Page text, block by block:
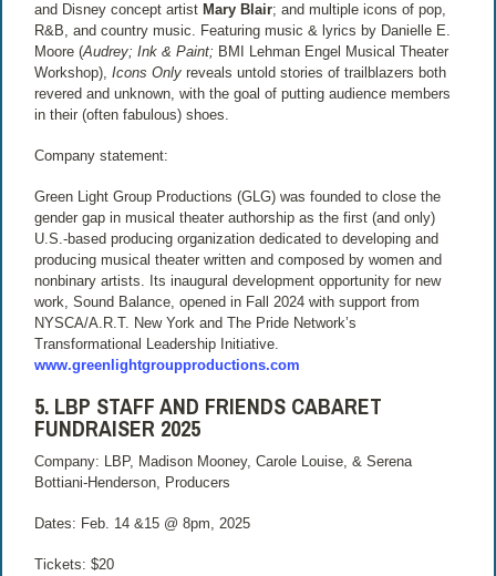
and Disney concept artist Mary Blair; and multiple icons of pop,
R&B, and country music. Featuring music & lyrics by Danielle E.
Moore (Audrey; Ink & Paint; BMI Lehman Engel Musical Theater
Workshop),Icons Only reveals untold stories of trailblazers both
revered and unknown, with the goal of putting audience members
in their (often fabulous) shoes.
Company statement:
Green Light Group Productions (GLG) was founded to close the
gender gap in musical theater authorship as the first (and only)
U.S.-based producing organization dedicated to developing and
producing musical theater written and composed by women and
nonbinary artists. Its inaugural development opportunity for new
work, Sound Balance, opened in Fall 2024 with support from
NYSCA/A.R.T. New York and The Pride Network’s
Transformational Leadership Initiative.
www.greenlightgroupproductions.com
5. LBP STAFF AND FRIENDS CABARET
FUNDRAISER 2025
Company: LBP, Madison Mooney, Carole Louise, & Serena
Bottiani-Henderson, Producers
Dates: Feb. 14 &15 @ 8pm, 2025
Tickets: $20